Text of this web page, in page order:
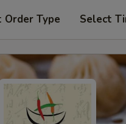
Order Type Select